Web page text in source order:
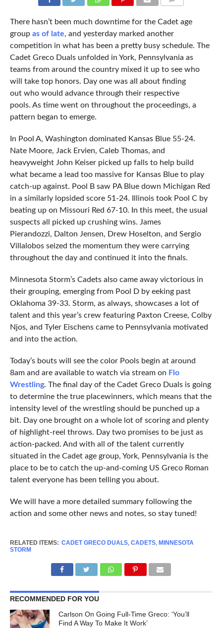
There hasn’t been much downtime for the Cadet age
group as of late, and yesterday marked another
competition in what has been a pretty busy schedule. The
Cadet Greco Duals unfolded in York, Pennsylvania as
teams from around the country mixed it up to see who
will take top honors. Day one was all about finding
out who would advance through their respective
pools. As time went on throughout the proceedings, a
pattern began to emerge.
In Pool A, Washington dominated Kansas Blue 55-24.
Nate Moore, Jack Ervien, Caleb Thomas, and
heavyweight John Keiser picked up falls to help build
what became a lead too massive for Kansas Blue to play
catch-up against. Pool B saw PA Blue down Michigan Red
in a similarly lopsided score 51-24. Illinois took Pool C by
beating up on Missouri Red 67-10. In this meet, the usual
suspects all picked up crushing wins. James
Pierandozzi, Dalton Jensen, Drew Hoselton, and Sergio
Villalobos seized the momentum they were carrying
throughout the day and continued it into the finals.
Minnesota Storm’s Cadets also came away victorious in
their grouping, emerging from Pool D by eeking past
Oklahoma 39-33. Storm, as always, showcases a lot of
talent and this year’s crew featuring Paxton Creese, Colby
Njos, and Tyler Eischens came to Pennsylvania motivated
and into the action.
Today’s bouts will see the color Pools begin at around
8am and are available to watch via stream on Flo
Wrestling. The final day of the Cadet Greco Duals is going
to determine the true placewinners, which means that the
intensity level of the wrestling should be punched up a
bit. Day one brought on a whole lot of scoring and plenty
of highlight-reel throws. Day two promises to be just as
action-packed. And with all of the talent currently
situated in the Cadet age group, York, Pennsylvania is the
place to be to catch the up-and-coming US Greco Roman
talent everyone has been telling you about.
We will have a more detailed summary following the
action and some other news and notes, so stay tuned!
RELATED ITEMS: CADET GRECO DUALS, CADETS, MINNESOTA
STORM
RECOMMENDED FOR YOU
Carlson On Going Full-Time Greco: ‘You’ll
Find A Way To Make It Work’